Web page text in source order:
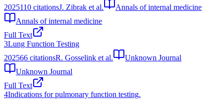
2025110 citationsJ. Zibrak et al.
Annals of internal medicine
Annals of internal medicine
Full Text
3Lung Function Testing
202566 citationsR. Gosselink et al.
Unknown Journal
Unknown Journal
Full Text
4Indications for pulmonary function testing.